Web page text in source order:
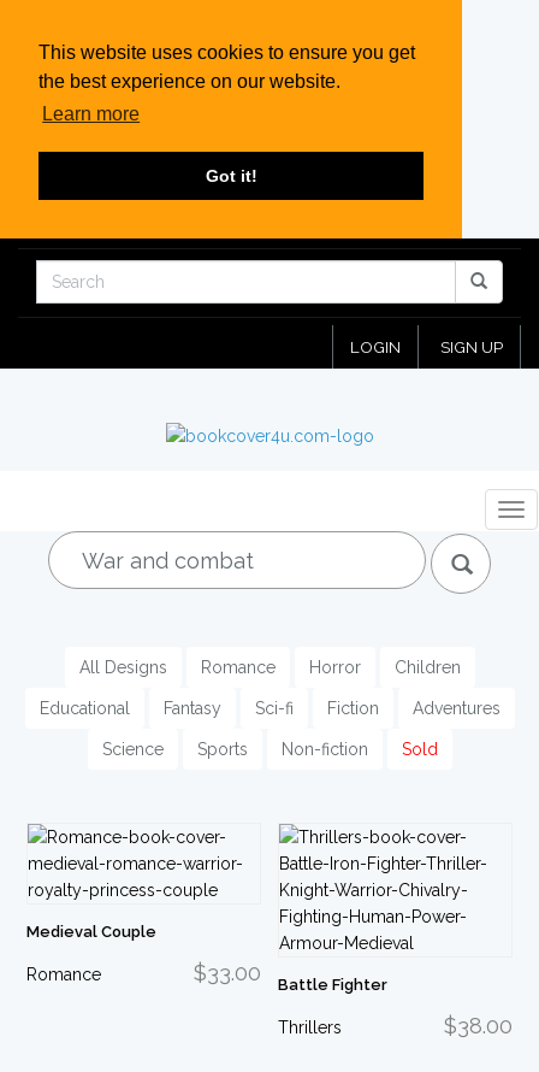
This website uses cookies to ensure you get
the best experience on our website.
Learn more
Got it!
LOGIN SIGN UP
All Designs Romance Horror Children
Educational Fantasy Sci-fi Fiction Adventures
Science Sports Non-fiction Sold
Medieval Couple
$33.00
Romance
Battle Fighter
$38.00
Thrillers